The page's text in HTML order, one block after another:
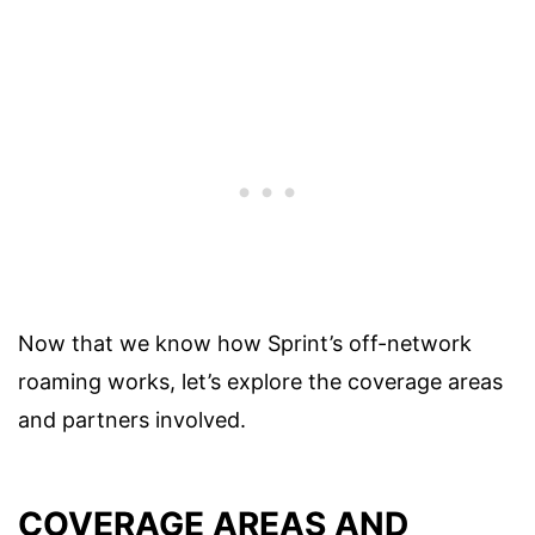
Now that we know how Sprint’s off-network
roaming works, let’s explore the coverage areas
and partners involved.
COVERAGE AREAS AND